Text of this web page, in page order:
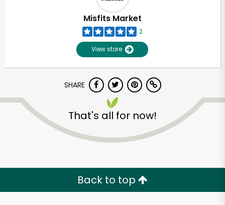
Misfits Market
2
View store
SHARE
That's all for now!
Back to top